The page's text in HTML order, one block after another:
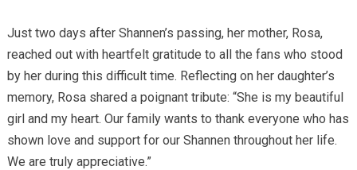
Just two days after Shannen’s passing, her mother, Rosa,
reached out with heartfelt gratitude to all the fans who stood
by her during this difficult time. Reflecting on her daughter’s
memory, Rosa shared a poignant tribute: “She is my beautiful
girl and my heart. Our family wants to thank everyone who has
shown love and support for our Shannen throughout her life.
We are truly appreciative.”